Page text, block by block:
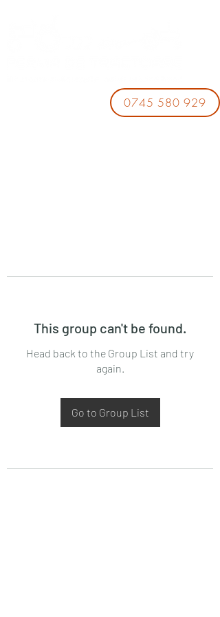
0745 580 929
This group can't be found.
Head back to the Group List and try
again.
Go to Group List